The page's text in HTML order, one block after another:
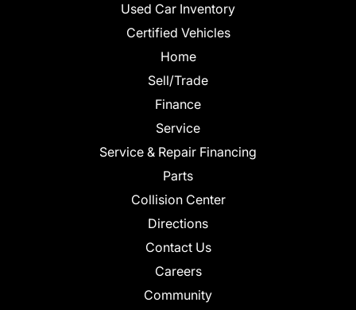
Used Car Inventory
Certified Vehicles
Home
Sell/Trade
Finance
Service
Service & Repair Financing
Parts
Collision Center
Directions
Contact Us
Careers
Community